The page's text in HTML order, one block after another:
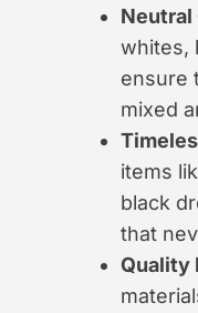
Neutral
whites,
ensure
mixed
items
black
that
Quality